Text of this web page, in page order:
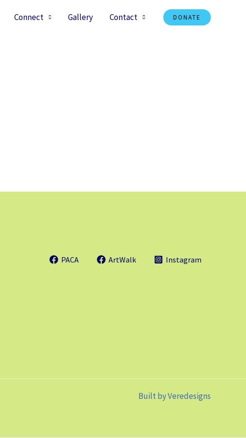
Connect Gallery Contact DONATE
PACA ArtWalk Instagram
Built byVeredesigns